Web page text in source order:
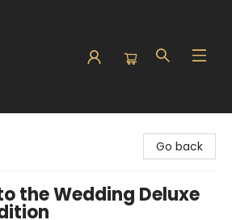
Go back
the Wedding Deluxe